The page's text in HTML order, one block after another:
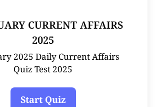
CURRENT AFFAIRS
2025
2025 Daily Current Affairs
Quiz Test 2025